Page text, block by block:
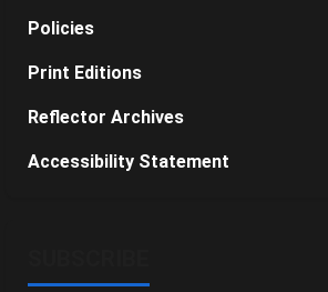
Policies
Print Editions
Reflector Archives
Accessibility Statement